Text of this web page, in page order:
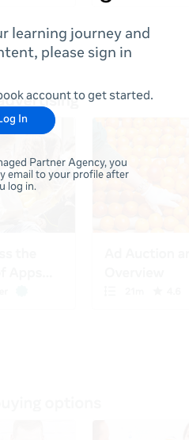
learning journey and
please sign in
account to get started.
In
Partner Agency, you
email to your profile after
log in.